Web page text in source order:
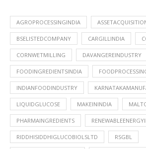
AGROPROCESSINGINDIA
BSELISTEDCOMPANY CARGILLINDIA
CORNWETMILLING DAVANGEREINDUSTRY
FOODINGREDIENTSINDIA
INDIANFOODINDUSTRY
LIQUIDGLUCOSE MAKEININDIA
PHARMAINGREDIENTS
RIDDHISIDDHIGLUCOBIOLSLTD RSGBL